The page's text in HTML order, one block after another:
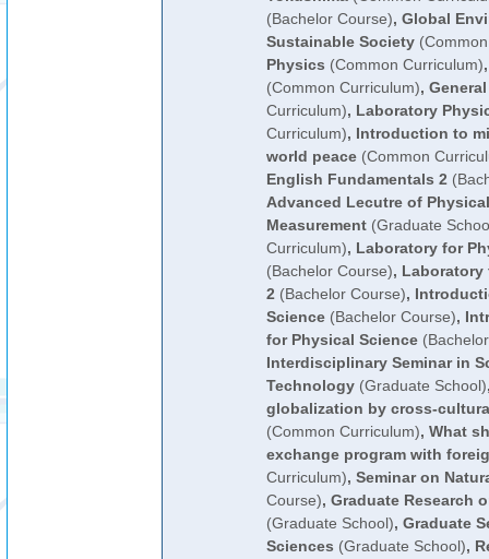
(Bachelor Course), Global
Sustainable Society
Physics (Common Curriculum)
(Common Curriculum),
Curriculum), Laboratory
Curriculum), Introduction to
world peace(Common
English Fundamentals 2
Advanced Lecutre of
Measurement(Graduate
Curriculum), Laboratory for
(Bachelor Course), Laboratory
2 (Bachelor Course),
Science(Bachelor Course),
for Physical Science
Interdisciplinary Seminar in
Technology(Graduate School)
globalization by cross-
(Common Curriculum), What
exchange program with
Curriculum), Seminar on
Course), Graduate Research
(Graduate School), Graduate
Sciences (Graduate School),